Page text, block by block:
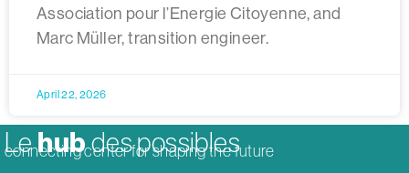
Association pour l’Energie Citoyenne, and
Marc Müller, transition engineer.
April 22, 2026
Lehubdes possibles
connecting center for shaping the future